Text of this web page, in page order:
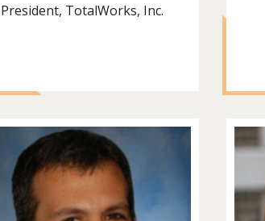
President, TotalWorks, Inc.